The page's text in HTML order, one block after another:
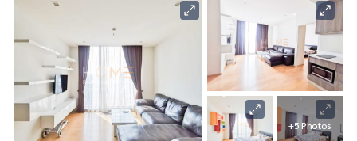
+5 Photos